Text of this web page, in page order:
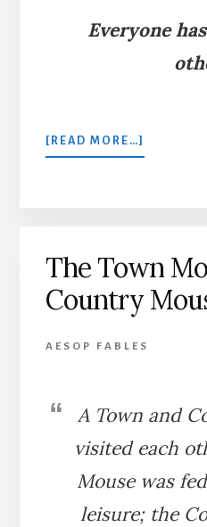
Everyone
[READ MORE…]
THE
The Town
Country
AESOP FABLES
A Town and
visited each
Mouse was
leisure; the